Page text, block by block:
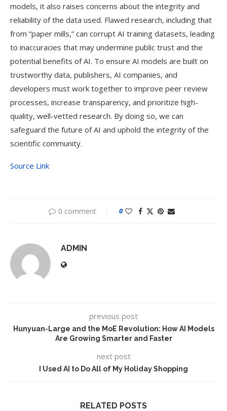
models, it also raises concerns about the integrity and
reliability of the data used. Flawed research, including that
from “paper mills,” can corrupt AI training datasets, leading
to inaccuracies that may undermine public trust and the
potential benefits of AI. To ensure AI models are built on
trustworthy data, publishers, AI companies, and
developers must work together to improve peer review
processes, increase transparency, and prioritize high-
quality, well-vetted research. By doing so, we can
safeguard the future of AI and uphold the integrity of the
scientific community.
Source Link
0 comment 0
ADMIN
previous post
Hunyuan-Large and the MoE Revolution: How AI Models
Are Growing Smarter and Faster
next post
I Used AI to Do All of My Holiday Shopping
RELATED POSTS